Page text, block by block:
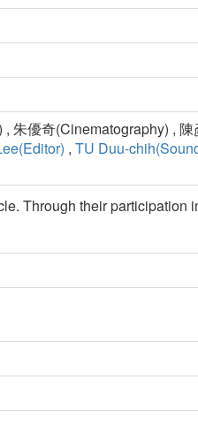
朱優奇(Cinematography) ,
, TU Duu-
Through their participation